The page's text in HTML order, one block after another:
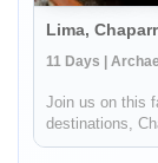
Lima,
11 Days |
Join us on this
destinations,
Cusco, and